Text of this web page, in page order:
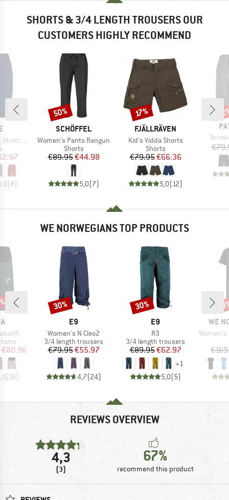
SHORTS & 3/4 LENGTH TROUSERS OUR
CUSTOMERS HIGHLY RECOMMEND
Shorts II
group
Price
(8)
BRAND
SCHÖFFEL
Item(s)
Women's Pants Rangun
Product group
Shorts
Price
€89.95Reduced Price
€44.98
5,0(7)
Discount
50%
BRAND
FJÄLLRÄVEN
Item(s)
Kid's Vidda Shorts
Product group
Shorts
Price
€79.95Reduced Price
€66.36
5,0(12)
Discount
17%
WE NORWEGIANS TOP PRODUCTS
Price
€80.96
(16)
BRAND
E9
Item(s)
Women's N Cleo2
Product group
3/4 length trousers
Price
€79.95Reduced Price
€55.97
4,7(24)
Discount
30%
BRAND
E9
Item(s)
R3
Product group
3/4 length trousers
Price
€89.95Reduced Price
€62.97
+1
5,0(5)
Discount
30%
WE
Item(s)
Women's
REVIEWS OVERVIEW
4,3
(3)
67%
recommend this product